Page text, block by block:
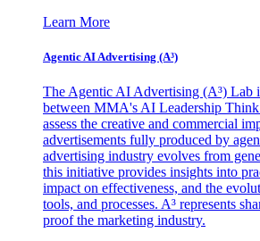
Learn More
Agentic AI Advertising (A³)
The Agentic AI Advertising (A³) Lab
between MMA's AI Leadership
assess the creative and commercial
advertisements fully produced by
advertising industry evolves from
this initiative provides insights into
impact on effectiveness, and the
tools, and processes. A³ represents
proof the marketing industry.